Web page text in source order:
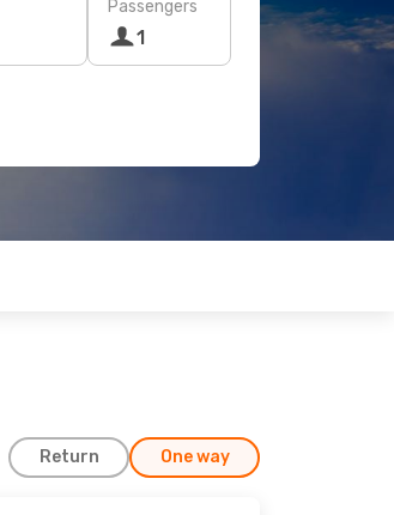
Passengers
1
Return One way